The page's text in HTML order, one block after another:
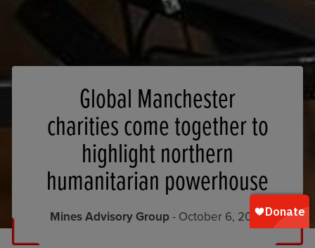
Global Manchester
charities come together to
highlight northern
humanitarian powerhouse
Mines Advisory Group- October 6, 2023